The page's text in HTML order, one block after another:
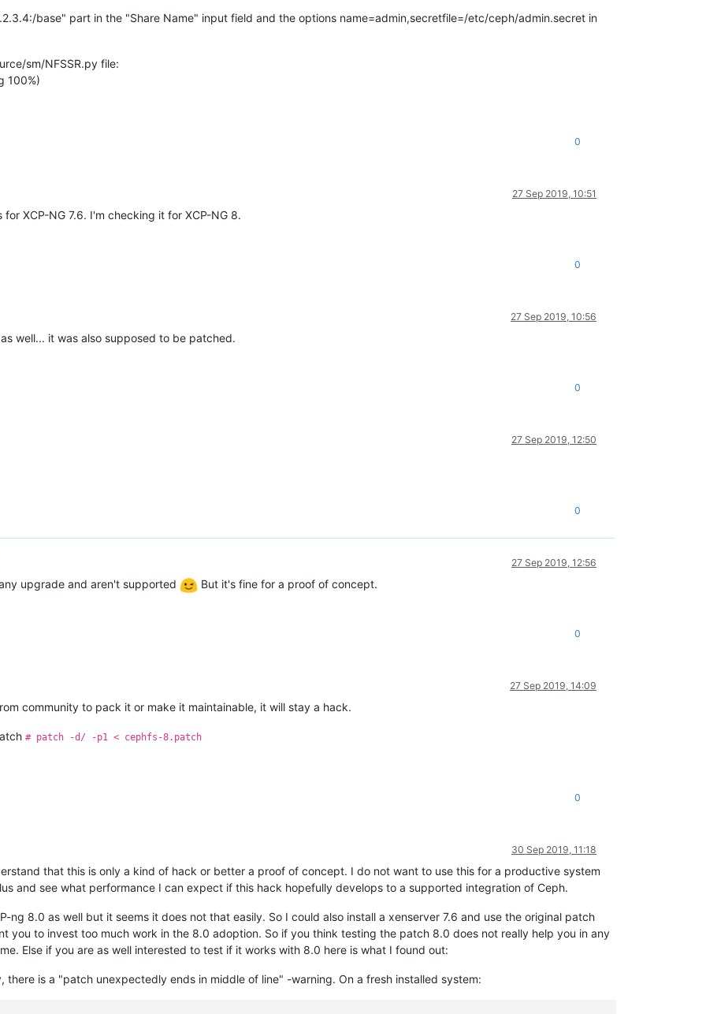
base" part in the "Share Name" input field and the options name=admin,secretfile=/etc/ceph/admin.secret in
sm/NFSSR.py file:
100%)
0
27 Sep 2019, 10:51
XCP-NG 7.6. I'm checking it for XCP-NG 8.
0
27 Sep 2019, 10:56
as well... it was also supposed to be patched.
0
27 Sep 2019, 12:50
0
27 Sep 2019, 12:56
upgrade and aren't supported But it's fine for a proof of concept.
0
27 Sep 2019, 14:09
community to pack it or make it maintainable, it will stay a hack.
# patch -d/ -p1 < cephfs-8.patch
0
30 Sep 2019, 11:18
that this is only a kind of hack or better a proof of concept. I do not want to use this for a productive system
and see what performance I can expect if this hack hopefully develops to a supported integration of Ceph.
ng 8.0 as well but it seems it does not that easily. So I could also install a xenserver 7.6 and use the original patch
you to invest too much work in the 8.0 adoption. So if you think testing the patch 8.0 does not really help you in any
Else if you are as well interested to test if it works with 8.0 here is what I found out:
is a "patch unexpectedly ends in middle of line" -warning. On a fresh installed system: